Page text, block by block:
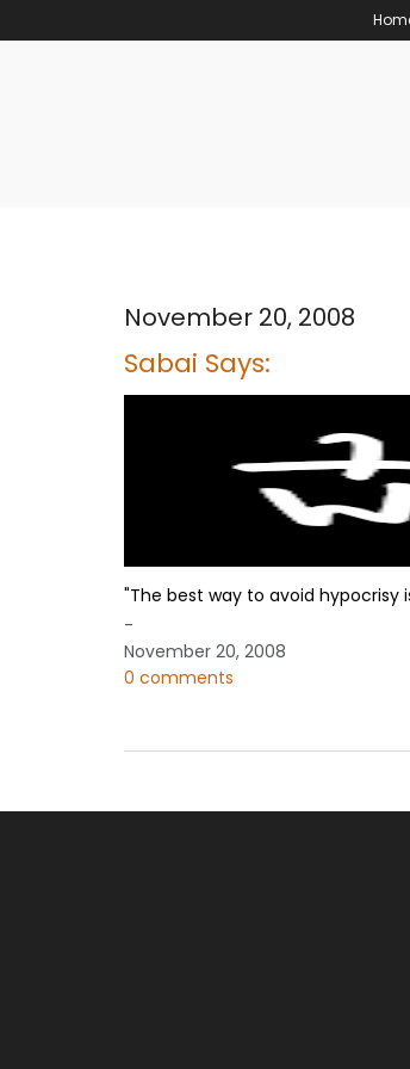
November 20, 2008
Sabai Says:
"The best way to avoid hypocrisy
-
November 20, 2008
0 comments